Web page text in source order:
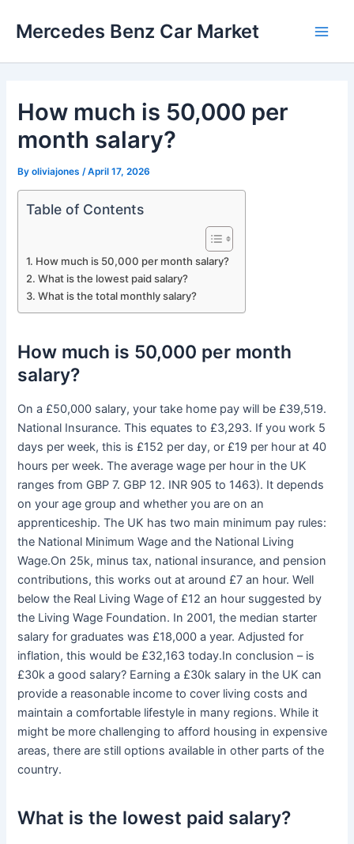
Mercedes Benz Car Market
How much is 50,000 per
month salary?
Byoliviajones /April 17, 2026
Table of Contents
How much is 50,000 per month salary?
What is the lowest paid salary?
What is the total monthly salary?
How much is 50,000 per month
salary?
On a £50,000 salary, your take home pay will be £39,519.
National Insurance. This equates to £3,293. If you work 5
days per week, this is £152 per day, or £19 per hour at 40
hours per week. The average wage per hour in the UK
ranges from GBP 7. GBP 12. INR 905 to 1463). It depends
on your age group and whether you are on an
apprenticeship. The UK has two main minimum pay rules:
the National Minimum Wage and the National Living
Wage.On 25k, minus tax, national insurance, and pension
contributions, this works out at around £7 an hour. Well
below the Real Living Wage of £12 an hour suggested by
the Living Wage Foundation. In 2001, the median starter
salary for graduates was £18,000 a year. Adjusted for
inflation, this would be £32,163 today.In conclusion – is
£30k a good salary? Earning a £30k salary in the UK can
provide a reasonable income to cover living costs and
maintain a comfortable lifestyle in many regions. While it
might be more challenging to afford housing in expensive
areas, there are still options available in other parts of the
country.
What is the lowest paid salary?